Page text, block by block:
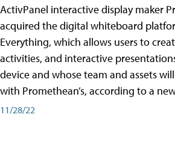
ActivPanel interactive display maker
acquired the digital whiteboard
Everything, which allows users to
activities, and interactive
device and whose team and assets will
with Promethean’s, according to a
11/28/22